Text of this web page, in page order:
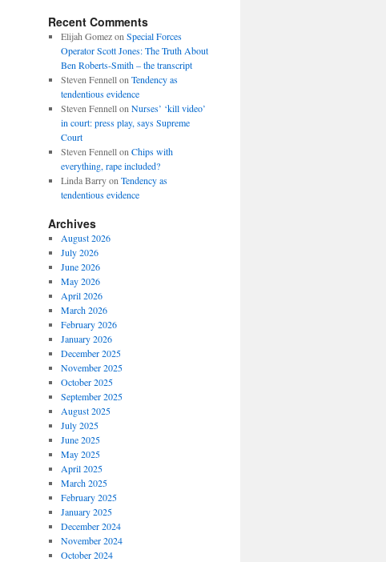
Recent Comments
Elijah Gomezon Special Forces
Operator Scott Jones: The Truth About
Ben Roberts-Smith – the transcript
Steven Fennellon Tendency as
tendentious evidence
Steven Fennellon Nurses’ ‘kill video’
in court: press play, says Supreme
Court
Steven Fennellon Chips with
everything, rape included?
Linda Barryon Tendency as
tendentious evidence
Archives
August 2026
July 2026
June 2026
May 2026
April 2026
March 2026
February 2026
January 2026
December 2025
November 2025
October 2025
September 2025
August 2025
July 2025
June 2025
May 2025
April 2025
March 2025
February 2025
January 2025
December 2024
November 2024
October 2024